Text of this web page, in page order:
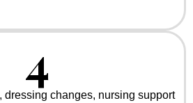
4
dressing changes, nursing support